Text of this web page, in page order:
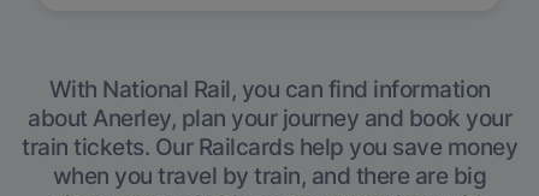
With National Rail, you can find information
about Anerley, plan your journey and book your
train tickets. Our Railcards help you save money
when you travel by train, and there are big